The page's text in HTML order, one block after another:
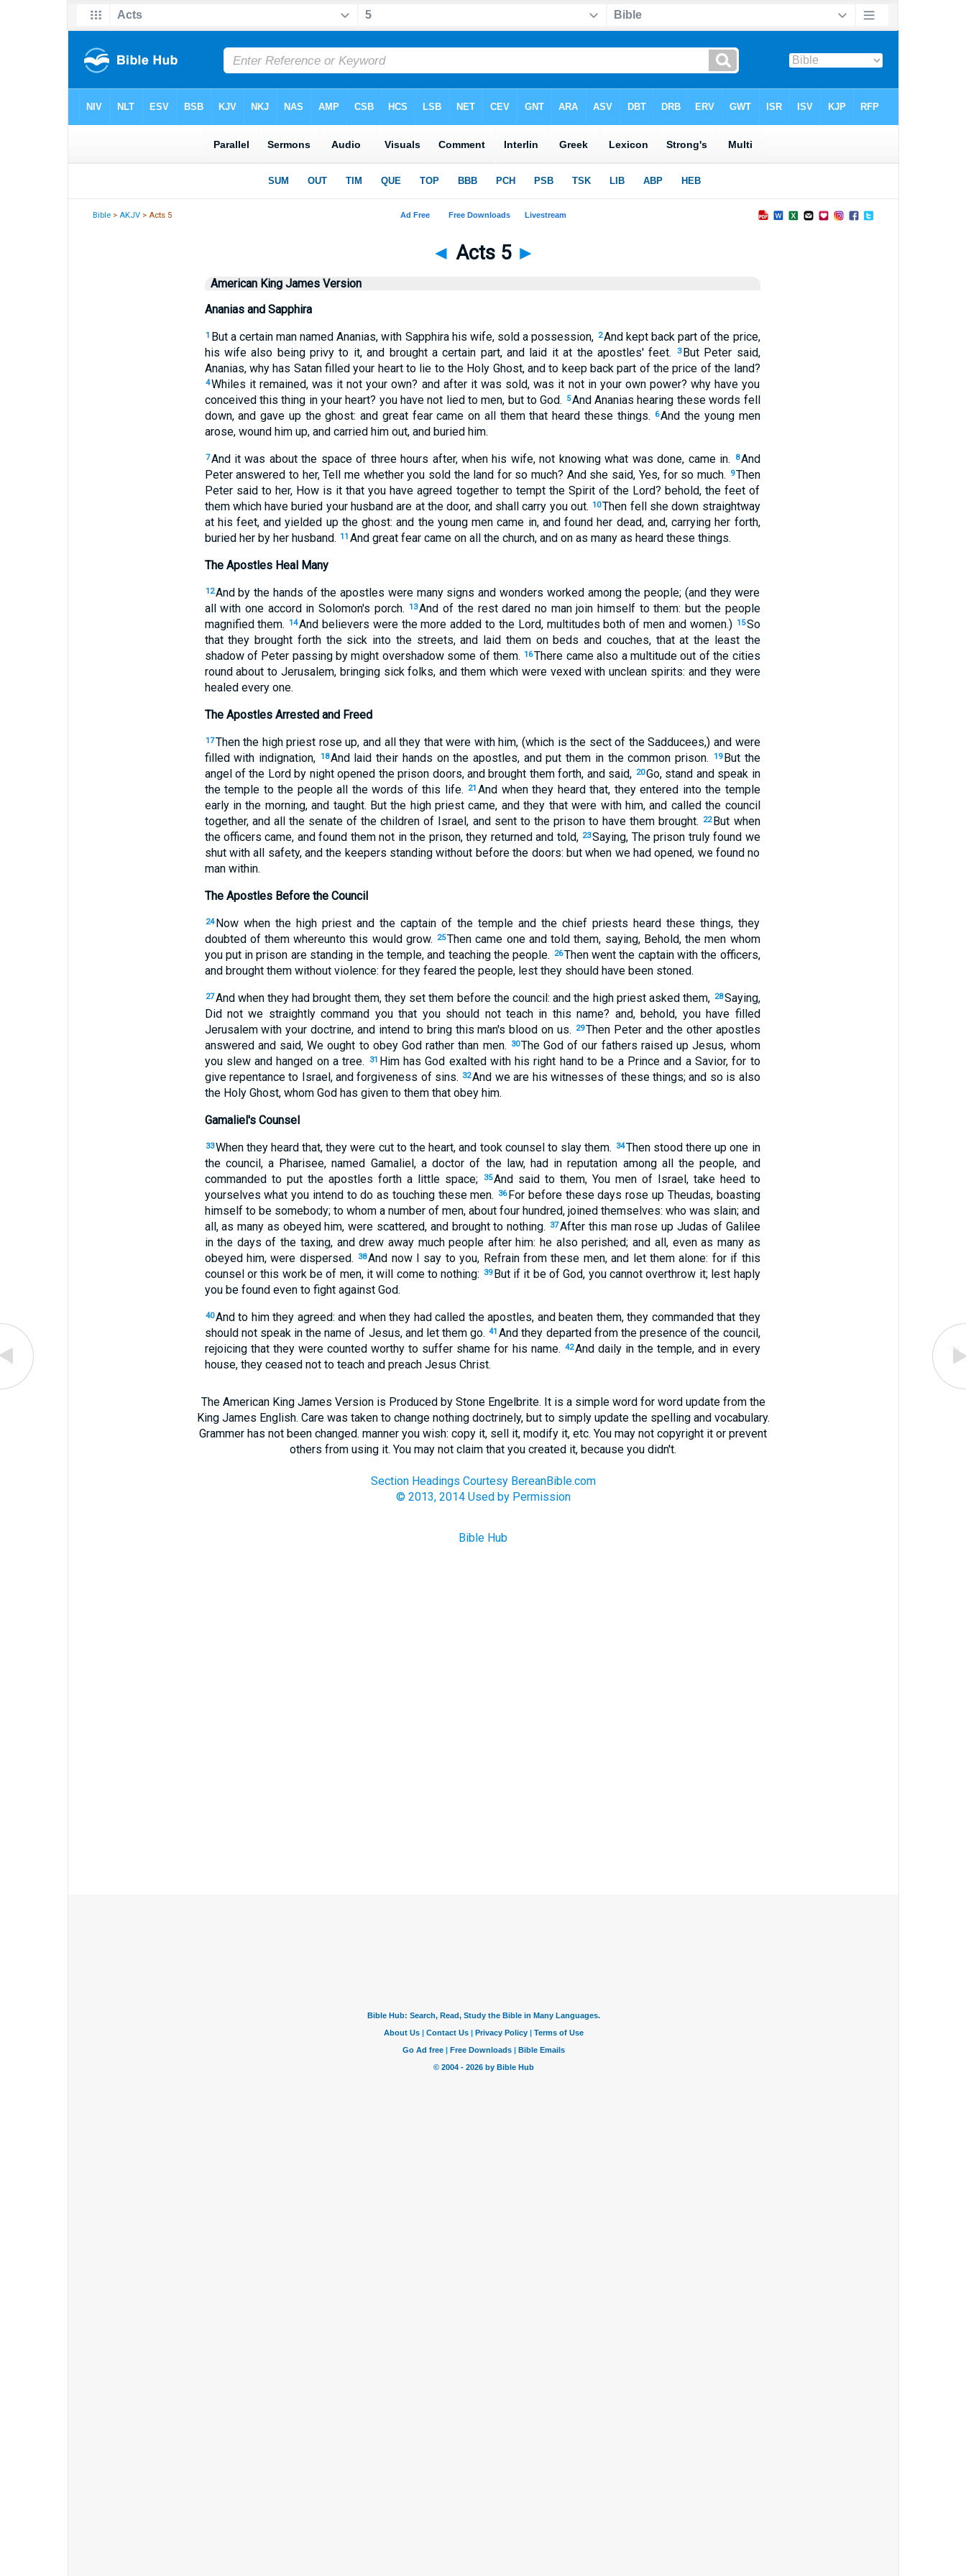
Bible >AKJV > Acts 5
◄ Acts 5 ►
American King James Version
Ananias and Sapphira
1 But a certain man named Ananias, with Sapphira his wife, sold a possession, 2And kept back part of the price,
his wife also being privy to it, and brought a certain part, and laid it at the apostles' feet.
3 But Peter said,
Ananias, why has Satan filled your heart to lie to the Holy Ghost, and to keep back part of the price of the land?
4Whiles it remained, was it not your own? and after it was sold, was it not in your own power? why have you
conceived this thing in your heart? you have not lied to men, but to God.
5And Ananias hearing these words fell
down, and gave up the ghost: and great fear came on all them that heard these things.
6And the young men
arose, wound him up, and carried him out, and buried him.
7And it was about the space of three hours after, when his wife, not knowing what was done, came in. 8And
Peter answered to her, Tell me whether you sold the land for so much? And she said, Yes, for so much.
9Then
Peter said to her, How is it that you have agreed together to tempt the Spirit of the Lord? behold, the feet of
them which have buried your husband are at the door, and shall carry you out. 10Then fell she down straightway
at his feet, and yielded up the ghost: and the young men came in, and found her dead, and, carrying her forth,
buried her by her husband. 11 And great fear came on all the church, and on as many as heard these things.
The Apostles Heal Many
12And by the hands of the apostles were many signs and wonders worked among the people; (and they were
all with one accord in Solomon's porch.
13And of the rest dared no man join himself to them: but the people
magnified them.
14And believers were the more added to the Lord, multitudes both of men and women.) 15So
that they brought forth the sick into the streets, and laid them on beds and couches, that at the least the
shadow of Peter passing by might overshadow some of them. 16There came also a multitude out of the cities
round about to Jerusalem, bringing sick folks, and them which were vexed with unclean spirits: and they were
healed every one.
The Apostles Arrested and Freed
17Then the high priest rose up, and all they that were with him, (which is the sect of the Sadducees,) and were
filled with indignation,
18And laid their hands on the apostles, and put them in the common prison. 19 But the
angel of the Lord by night opened the prison doors, and brought them forth, and said, 20Go, stand and speak in
the temple to the people all the words of this life.
21 And when they heard that, they entered into the temple
early in the morning, and taught. But the high priest came, and they that were with him, and called the council
together, and all the senate of the children of Israel, and sent to the prison to have them brought.
22But when
the officers came, and found them not in the prison, they returned and told, 23Saying, The prison truly found we
shut with all safety, and the keepers standing without before the doors: but when we had opened, we found no
man within.
The Apostles Before the Council
24 Now when the high priest and the captain of the temple and the chief priests heard these things, they
doubted of them whereunto this would grow.
25Then came one and told them, saying, Behold, the men whom
you put in prison are standing in the temple, and teaching the people.
26Then went the captain with the officers,
and brought them without violence: for they feared the people, lest they should have been stoned.
27And when they had brought them, they set them before the council: and the high priest asked them, 28Saying,
Did not we straightly command you that you should not teach in this name? and, behold, you have filled
Jerusalem with your doctrine, and intend to bring this man's blood on us.
29Then Peter and the other apostles
answered and said, We ought to obey God rather than men.
30The God of our fathers raised up Jesus, whom
you slew and hanged on a tree.
31 Him has God exalted with his right hand to be a Prince and a Savior, for to
give repentance to Israel, and forgiveness of sins. 32And we are his witnesses of these things; and so is also
the Holy Ghost, whom God has given to them that obey him.
Gamaliel's Counsel
33When they heard that, they were cut to the heart, and took counsel to slay them. 34Then stood there up one in
the council, a Pharisee, named Gamaliel, a doctor of the law, had in reputation among all the people, and
commanded to put the apostles forth a little space;
35And said to them, You men of Israel, take heed to
yourselves what you intend to do as touching these men.
36 For before these days rose up Theudas, boasting
himself to be somebody; to whom a number of men, about four hundred, joined themselves: who was slain; and
all, as many as obeyed him, were scattered, and brought to nothing.
37After this man rose up Judas of Galilee
in the days of the taxing, and drew away much people after him: he also perished; and all, even as many as
obeyed him, were dispersed.
38And now I say to you, Refrain from these men, and let them alone: for if this
counsel or this work be of men, it will come to nothing:
39 But if it be of God, you cannot overthrow it; lest haply
you be found even to fight against God.
40And to him they agreed: and when they had called the apostles, and beaten them, they commanded that they
should not speak in the name of Jesus, and let them go. 41 And they departed from the presence of the council,
rejoicing that they were counted worthy to suffer shame for his name. 42And daily in the temple, and in every
house, they ceased not to teach and preach Jesus Christ.
The American King James Version is Produced by Stone Engelbrite. It is a simple word for word update from the
King James English. Care was taken to change nothing doctrinely, but to simply update the spelling and vocabulary.
Grammer has not been changed. manner you wish: copy it, sell it, modify it, etc. You may not copyright it or prevent
others from using it. You may not claim that you created it, because you didn't.
Section Headings Courtesy BereanBible.com
© 2013, 2014 Used by Permission
Bible Hub